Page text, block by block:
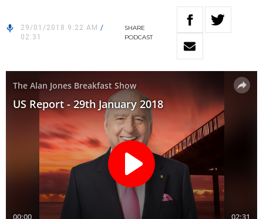
29/01/2018 9:22 AM /
02:31
SHARE
PODCAST